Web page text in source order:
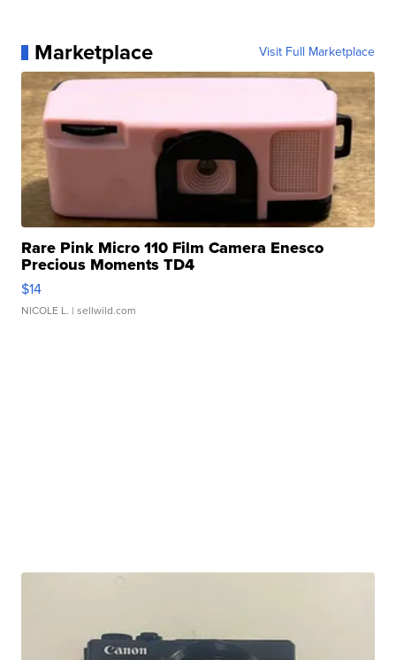
Marketplace Visit Full Marketplace
Rare Pink Micro 110 Film Camera Enesco
Precious Moments TD4
$14
NICOLE L. | sellwild.com